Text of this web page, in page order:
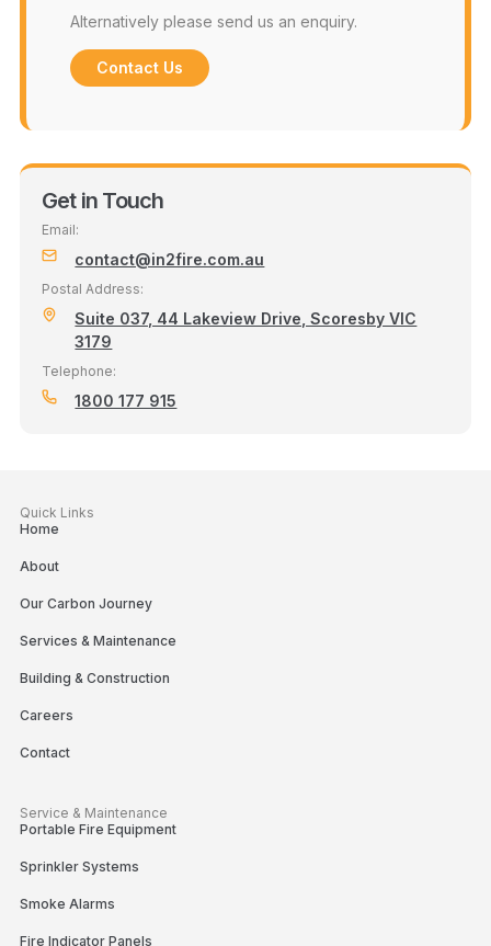
Alternatively please send us an enquiry.
Contact Us
Get in Touch
Email:
contact@in2fire.com.au
Postal Address:
Suite 037, 44 Lakeview Drive, Scoresby VIC
3179
Telephone:
1800 177 915
Quick Links
Home
About
Our Carbon Journey
Services & Maintenance
Building & Construction
Careers
Contact
Service & Maintenance
Portable Fire Equipment
Sprinkler Systems
Smoke Alarms
Fire Indicator Panels